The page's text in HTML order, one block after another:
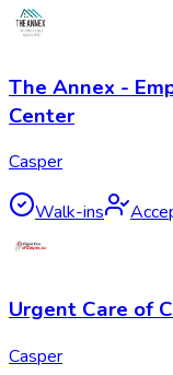
The Annex -
Center
Casper
Walk-ins
Urgent Care of
Casper